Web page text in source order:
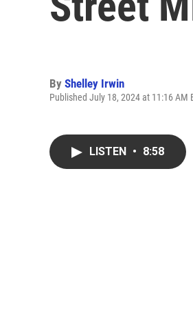
By Shelley Irwin
Published July 18, 2024 at 11:16 AM
LISTEN • 8:58